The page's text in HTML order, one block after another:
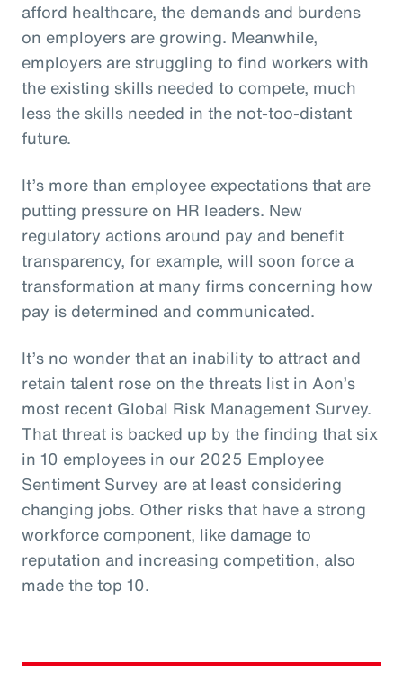
afford healthcare, the demands and burdens
on employers are growing. Meanwhile,
employers are struggling to find workers with
the existing skills needed to compete, much
less the skills needed in the not-too-distant
future.
It’s more than employee expectations that are
putting pressure on HR leaders. New
regulatory actions around pay and benefit
transparency, for example, will soon force a
transformation at many firms concerning how
pay is determined and communicated.
It’s no wonder that an inability to attract and
retain talent rose on the threats list in Aon’s
most recent Global Risk Management Survey.
That threat is backed up by the finding that six
in 10 employees in our 2025 Employee
Sentiment Survey are at least considering
changing jobs. Other risks that have a strong
workforce component, like damage to
reputation and increasing competition, also
made the top 10.